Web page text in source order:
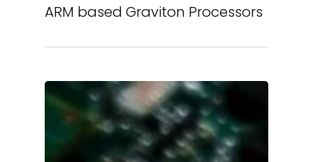
ARM based Graviton Processors